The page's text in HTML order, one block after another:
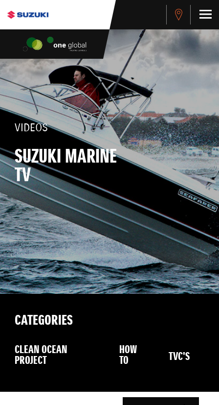
VIDEOS
SUZUKI MARINE
TV
CATEGORIES
CLEAN OCEAN
PROJECT
HOW
TO TVC'S